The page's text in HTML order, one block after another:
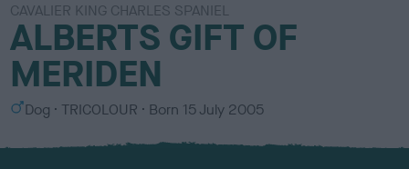
CAVALIER KING CHARLES SPANIEL
ALBERTS GIFT OF
MERIDEN
S
x
Dog
C
l
TRICOLOUR Born 15 July 2005